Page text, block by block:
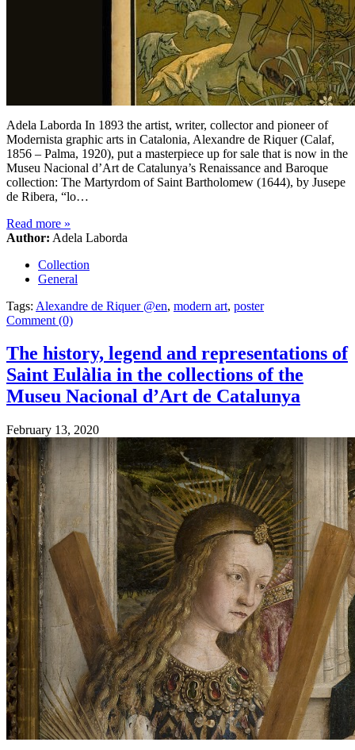
Adela Laborda In 1893 the artist, writer, collector and pioneer of
Modernista graphic arts in Catalonia, Alexandre de Riquer (Calaf,
1856 – Palma, 1920), put a masterpiece up for sale that is now in the
Museu Nacional d’Art de Catalunya’s Renaissance and Baroque
collection: The Martyrdom of Saint Bartholomew (1644), by Jusepe
de Ribera, “lo…
Read more »
Author: Adela Laborda
Collection
General
Tags: Alexandre de Riquer @en, modern art, poster
Comment (0)
The history, legend and representations of
Saint Eulàlia in the collections of the
Museu Nacional d’Art de Catalunya
February 13, 2020